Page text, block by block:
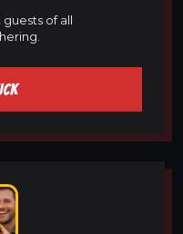
of all